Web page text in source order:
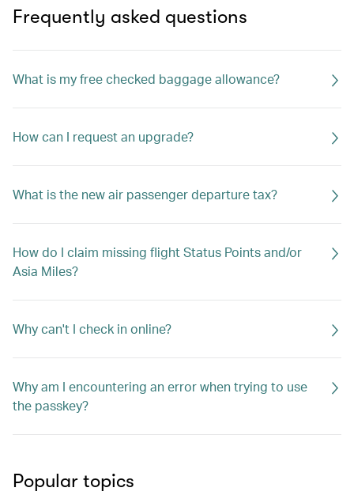
Frequently asked questions
What is my free checked baggage allowance?
How can I request an upgrade?
What is the new air passenger departure tax?
How do I claim missing flight Status Points and/or
Asia Miles?
Why can't I check in online?
Why am I encountering an error when trying to use
the passkey?
Popular topics